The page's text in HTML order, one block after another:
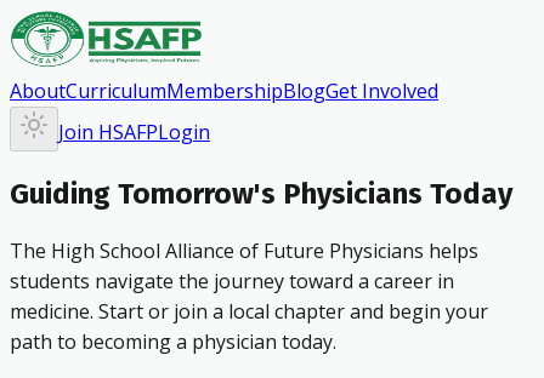
AboutCurriculumMembershipBlogGet Involved
Join HSAFPLogin
Guiding Tomorrow's Physicians Today
The High School Alliance of Future Physicians helps
students navigate the journey toward a career in
medicine. Start or join a local chapter and begin your
path to becoming a physician today.